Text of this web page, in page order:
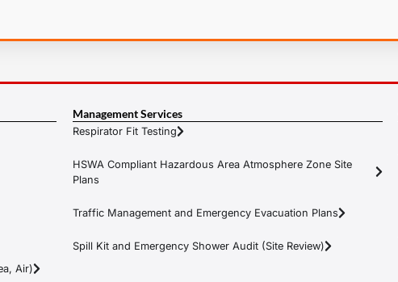
Air)
Management Services
Respirator Fit Testing
HSWA Compliant Hazardous Area Atmosphere Zone Site
Plans
Traffic Management and Emergency Evacuation Plans
Spill Kit and Emergency Shower Audit (Site Review)